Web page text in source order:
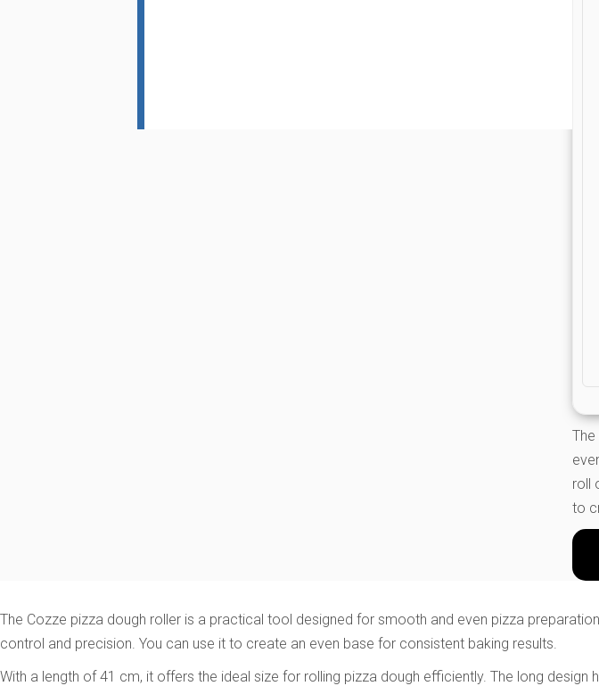
roll
to
The Cozze pizza dough roller is a practical tool designed for smooth and even pizza
control and precision. You can use it to create an even base for consistent baking results.
With a length of 41 cm, it offers the ideal size for rolling pizza dough efficiently. The long